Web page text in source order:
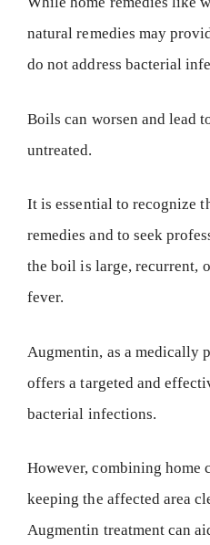
natural remedies may
do not address bacterial
Boils can worsen and lead
untreated.
It is essential to recognize
remedies and to seek
the boil is large, recurrent,
fever.
Augmentin, as a medically
offers a targeted and
bacterial infections.
However, combining home
keeping the affected area
Augmentin treatment can